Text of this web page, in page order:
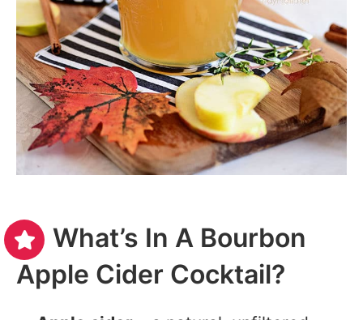
What’s In A Bourbon
Apple Cider Cocktail?